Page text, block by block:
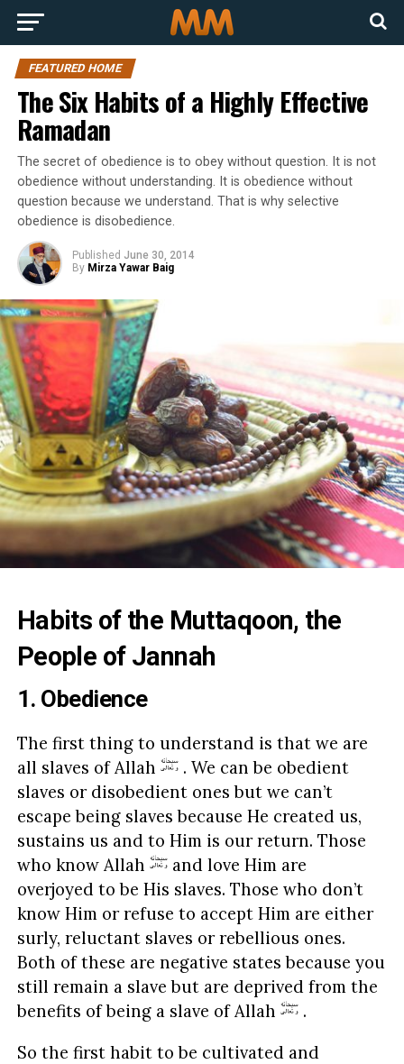
FEATURED HOME
The Six Habits of a Highly Effective
Ramadan
The secret of obedience is to obey without question. It is not
obedience without understanding. It is obedience without
question because we understand. That is why selective
obedience is disobedience.
Published June 30, 2014
By Mirza Yawar Baig
Habits of the Muttaqoon, the
People of Jannah
1. Obedience
The first thing to understand is that we are
all slaves of Allah
. We can be obedient
slaves or disobedient ones but we can’t
escape being slaves because He created us,
sustains us and to Him is our return. Those
who know Allah
and love Him are
overjoyed to be His slaves. Those who don’t
know Him or refuse to accept Him are either
surly, reluctant slaves or rebellious ones.
Both of these are negative states because you
still remain a slave but are deprived from the
benefits of being a slave of Allah
.
So the first habit to be cultivated and